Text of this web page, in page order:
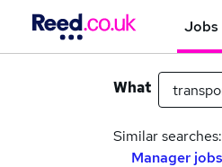
Jobs
What
Similar searches:
Manager jobs